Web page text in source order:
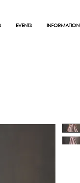
EVENTS INFORMATION